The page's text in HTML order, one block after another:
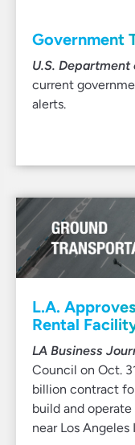
Government
U.S. Department
current
alerts.
L.A.
Rental
LA Business
Council on Oct.
billion contract
build and
near Los